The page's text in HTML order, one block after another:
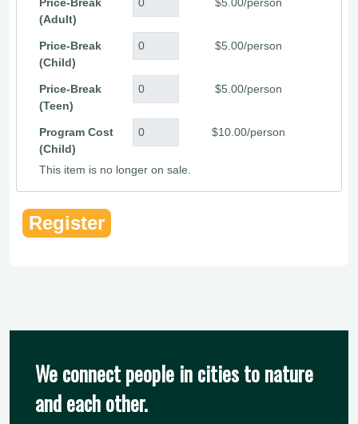
Price-Break
(Adult)
$5.00/person
Price-Break
(Child)
$5.00/person
Price-Break
(Teen)
$5.00/person
Program Cost
(Child)
$10.00/person
This item is no longer on sale.
We connect people in cities to nature
and each other.